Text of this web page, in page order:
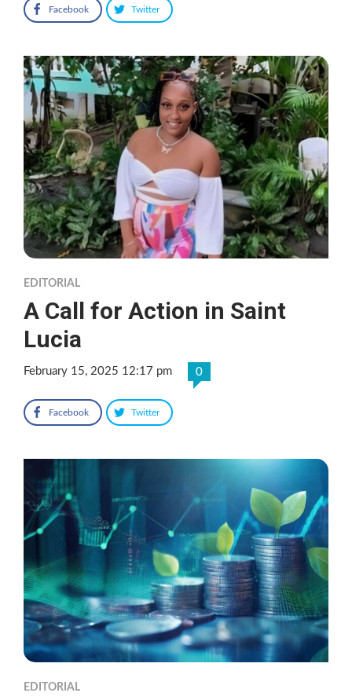
Facebook Twitter
EDITORIAL
A Call for Action in Saint
Lucia
February 15, 2025 12:17 pm 0
Facebook Twitter
EDITORIAL